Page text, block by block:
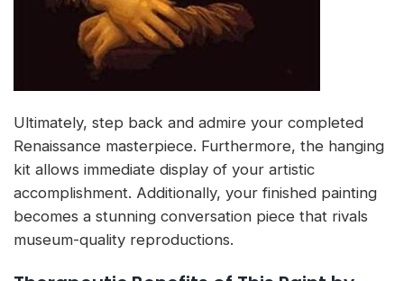
Ultimately, step back and admire your completed
Renaissance masterpiece. Furthermore, the hanging
kit allows immediate display of your artistic
accomplishment. Additionally, your finished painting
becomes a stunning conversation piece that rivals
museum-quality reproductions.